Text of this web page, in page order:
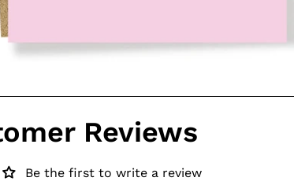
Reviews
Be the first to write a review